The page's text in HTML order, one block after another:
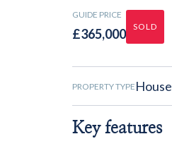
GUIDE PRICE
£365,000
SOLD
PROPERTY TYPE House
Key features